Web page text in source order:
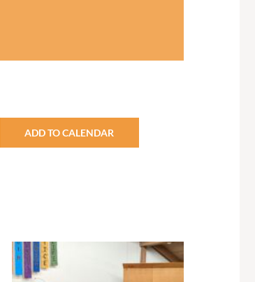
Read About Us
ADD TO CALENDAR